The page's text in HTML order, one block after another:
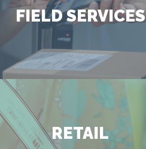
FIELD SERVICES
RETAIL